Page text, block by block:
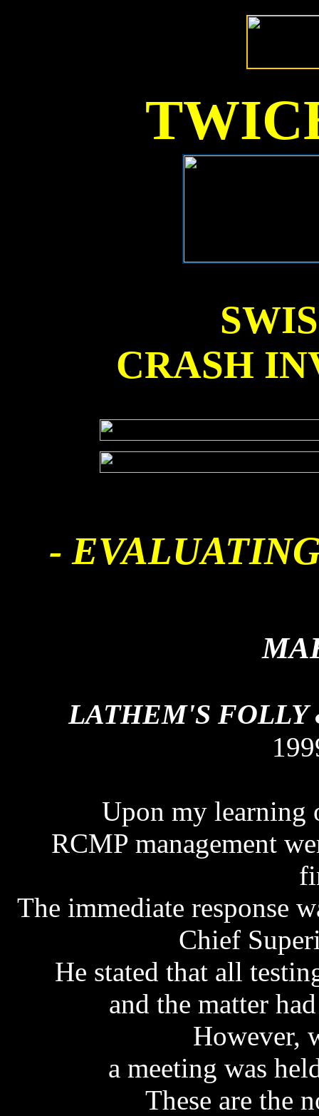
CRASH
-
LATHEM'S FOLLY
Upon my learning
RCMP management
The immediate response
Chief
He stated that all
and the matter
However,
a meeting was
These are the